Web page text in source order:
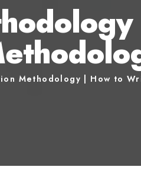
Methodology | How to